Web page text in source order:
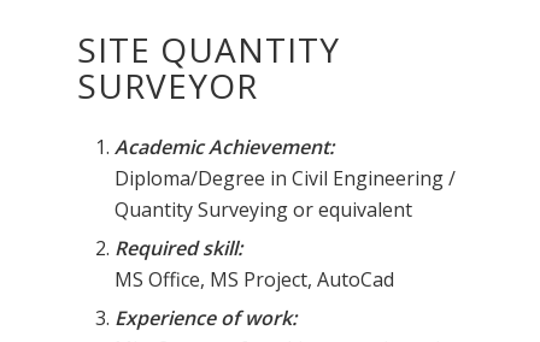
SITE QUANTITY
SURVEYOR
Academic Achievement:
Diploma/Degree in Civil Engineering /
Quantity Surveying or equivalent
Required skill:
MS Office, MS Project, AutoCad
Experience of work: